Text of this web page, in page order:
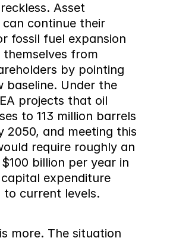
Asset
continue their
fossil fuel expansion
themselves from
by pointing
baseline. Under the
projects that oil
to 113 million barrels
2050, and meeting this
require roughly an
billion per year in
expenditure
to current levels.
more. The situation